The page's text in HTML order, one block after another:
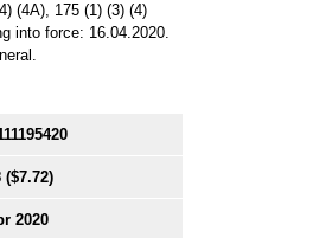
(4A), 175 (1) (3) (4)
into force: 16.04.2020.
($7.72)
2020